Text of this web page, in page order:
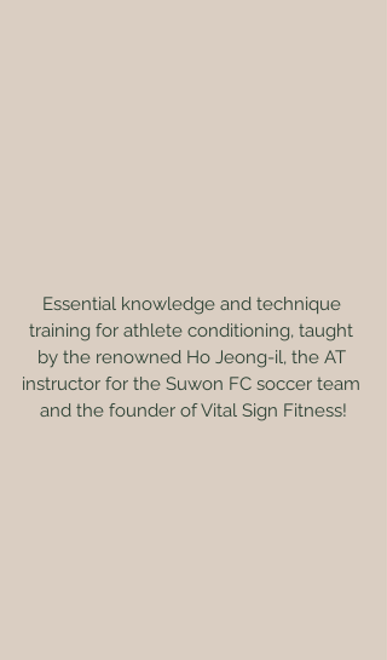
Essential knowledge and technique
training for athlete conditioning, taught
by the renowned Ho Jeong-il, the AT
instructor for the Suwon FC soccer team
and the founder of Vital Sign Fitness!